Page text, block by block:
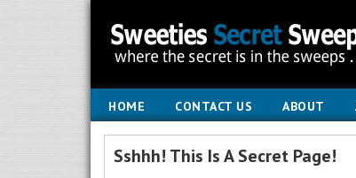
HOME CONTACT US ABOUT
Sshhh! This Is A Secret Page!